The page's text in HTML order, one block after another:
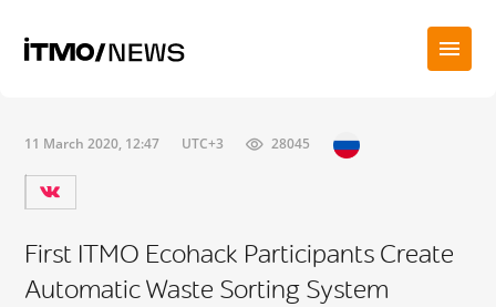
11 March 2020, 12:47 UTC+3 28045
First ITMO Ecohack Participants Create
Automatic Waste Sorting System